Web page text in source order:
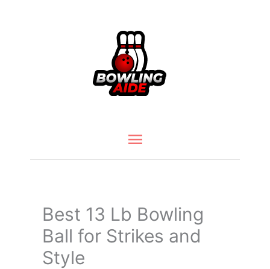
Main
Best 13 Lb Bowling
Ball for Strikes and
Style